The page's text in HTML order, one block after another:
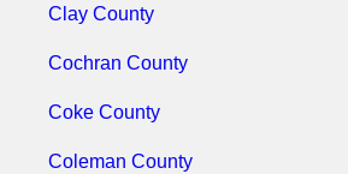
Clay County
Cochran County
Coke County
Coleman County